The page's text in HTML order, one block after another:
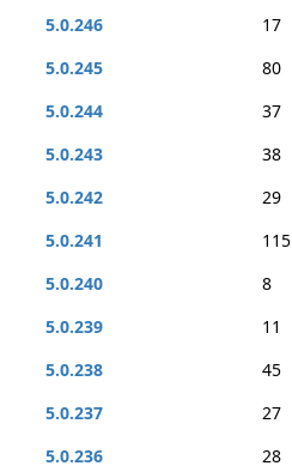
5.0.246
17
5.0.245
80
5.0.244
37
5.0.243
38
5.0.242
29
5.0.241
115
5.0.240
8
5.0.239
11
5.0.238
45
5.0.237
27
5.0.236
28